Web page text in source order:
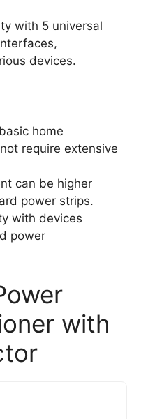
with 5 universal
devices.
home
require extensive
can be higher
power strips.
with devices
power
with